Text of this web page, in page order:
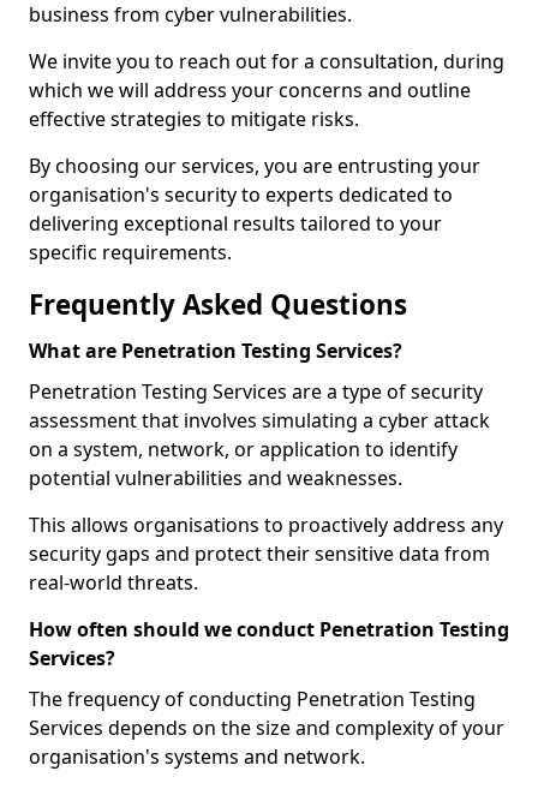
business from cyber vulnerabilities.
We invite you to reach out for a consultation, during
which we will address your concerns and outline
effective strategies to mitigate risks.
By choosing our services, you are entrusting your
organisation's security to experts dedicated to
delivering exceptional results tailored to your
specific requirements.
Frequently Asked Questions
What are Penetration Testing Services?
Penetration Testing Services are a type of security
assessment that involves simulating a cyber attack
on a system, network, or application to identify
potential vulnerabilities and weaknesses.
This allows organisations to proactively address any
security gaps and protect their sensitive data from
real-world threats.
How often should we conduct Penetration Testing
Services?
The frequency of conducting Penetration Testing
Services depends on the size and complexity of your
organisation's systems and network.